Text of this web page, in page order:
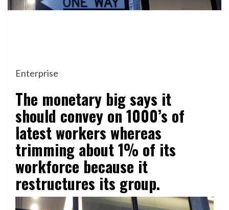
Enterprise
The monetary big says it
should convey on 1000’s of
latest workers whereas
trimming about 1% of its
workforce because it
restructures its group.